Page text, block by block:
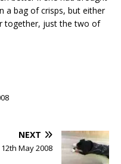
a bag of crisps, but either
together, just the two of
NEXT
May 2008